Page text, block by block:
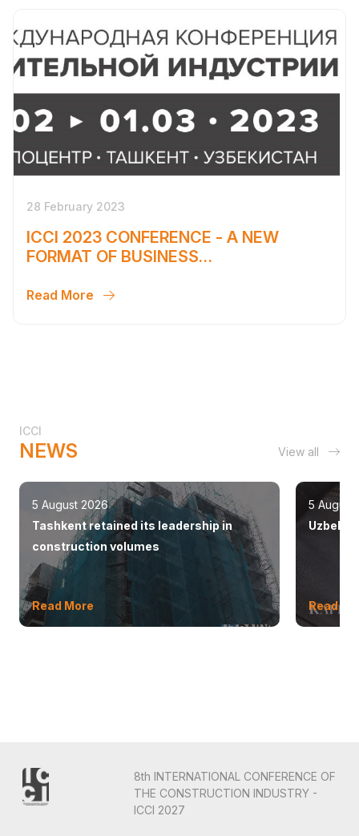
28 February 2023
ICCI 2023 CONFERENCE - A NEW
FORMAT OF BUSINESS
Read More
ICCI
NEWS View all
5 August 2026
Tashkent retained its leadership in
construction volumes
Read More
5 August
Read
8th INTERNATIONAL CONFERENCE OF
THE CONSTRUCTION INDUSTRY -
ICCI 2027